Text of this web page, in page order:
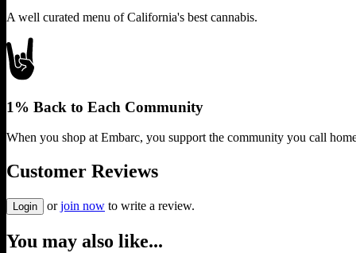
A well curated menu of California's best cannabis.
1% Back to Each Community
When you shop at Embarc, you support the community you call
Customer Reviews
Login or join now to write a review.
You may also like...